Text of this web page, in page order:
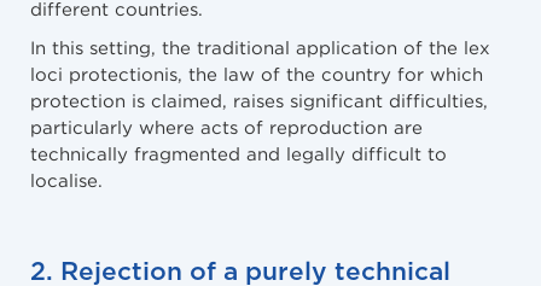
different countries.
In this setting, the traditional application of the lex
loci protectionis, the law of the country for which
protection is claimed, raises significant difficulties,
particularly where acts of reproduction are
technically fragmented and legally difficult to
localise.
2. Rejection of a purely technical